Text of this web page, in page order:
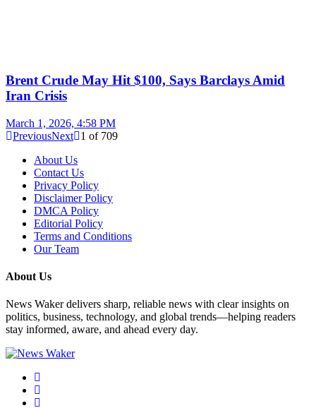
Brent Crude May Hit $100, Says Barclays Amid
Iran Crisis
March 1, 2026, 4:58 PM
PreviousNext 1 of 709
About Us
Contact Us
Privacy Policy
Disclaimer Policy
DMCA Policy
Editorial Policy
Terms and Conditions
Our Team
About Us
News Waker delivers sharp, reliable news with clear insights on
politics, business, technology, and global trends—helping readers
stay informed, aware, and ahead every day.